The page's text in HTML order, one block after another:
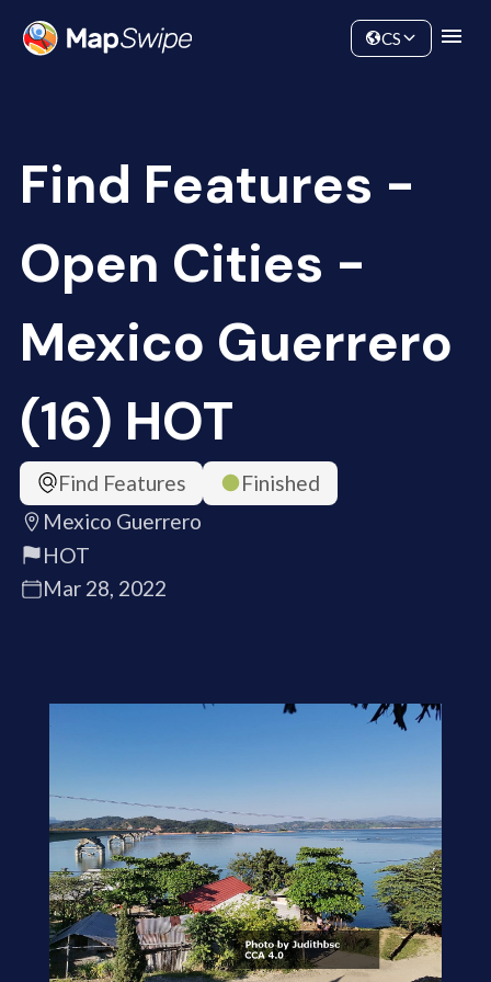
Community
CS
Find Features -
Open Cities -
Mexico Guerrero
(16) HOT
Find Features
Finished
Mexico Guerrero
HOT
Mar 28, 2022